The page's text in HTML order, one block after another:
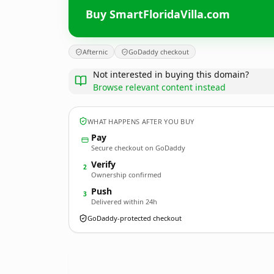
Buy SmartFloridaVilla.com
Afternic GoDaddy checkout
Not interested in buying this domain?
Browse relevant content instead
WHAT HAPPENS AFTER YOU BUY
Pay
Secure checkout on GoDaddy
2 Verify
Ownership confirmed
3 Push
Delivered within 24h
GoDaddy-protected checkout